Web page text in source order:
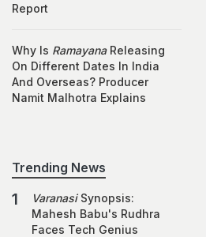
Report
Why Is RamayanaReleasing
On Different Dates In India
And Overseas? Producer
Namit Malhotra Explains
Trending News
VaranasiSynopsis:
Mahesh Babu's Rudhra
Faces Tech Genius